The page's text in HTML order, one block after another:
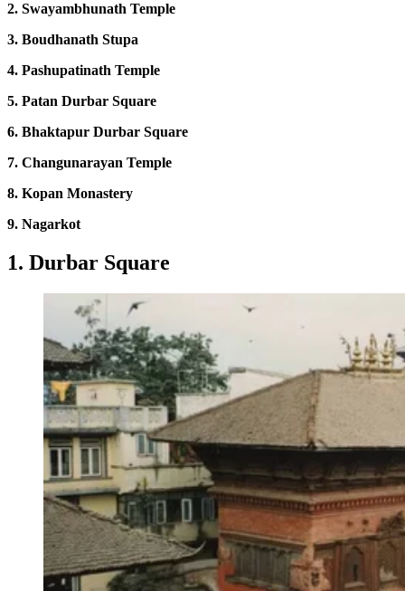
2. Swayambhunath Temple
3. Boudhanath Stupa
4. Pashupatinath Temple
5. Patan Durbar Square
6. Bhaktapur Durbar Square
7. Changunarayan Temple
8. Kopan Monastery
9. Nagarkot
1. Durbar Square